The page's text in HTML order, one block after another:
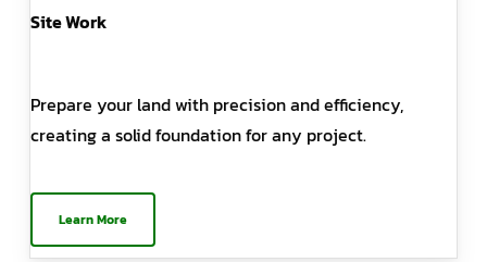
Site Work
Prepare your land with precision and efficiency,
creating a solid foundation for any project.
Learn More